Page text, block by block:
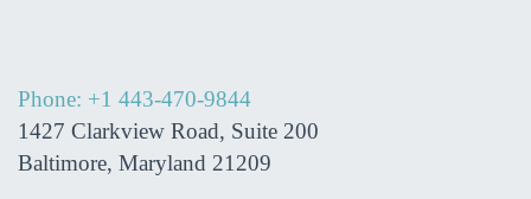
Phone: +1 443-470-9844
1427 Clarkview Road, Suite 200
Baltimore, Maryland 21209